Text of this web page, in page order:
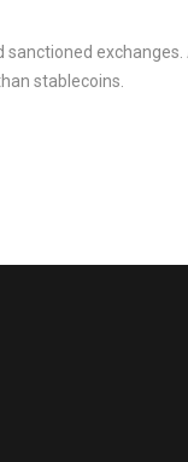
exchanges.
stablecoins.